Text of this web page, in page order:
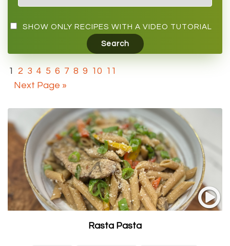
SHOW ONLY RECIPES WITH A VIDEO TUTORIAL
1 2 3 4 5 6 7 8 9 10 11
Next Page »
Rasta Pasta